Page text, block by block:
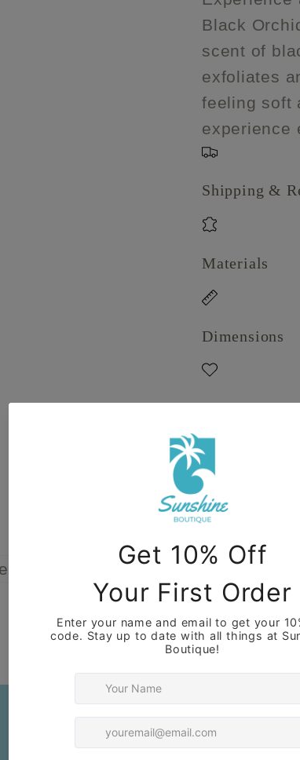
Black
Orchid
Private
Reserve
Black
scent of
exfoliates
feeling soft
experience
Shipping &
Materials
Dimensions
Care
View full